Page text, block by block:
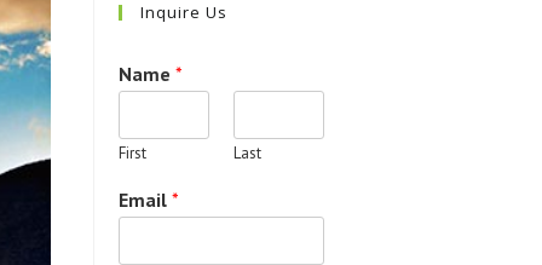
Inquire Us
Name*
First Last
Email*